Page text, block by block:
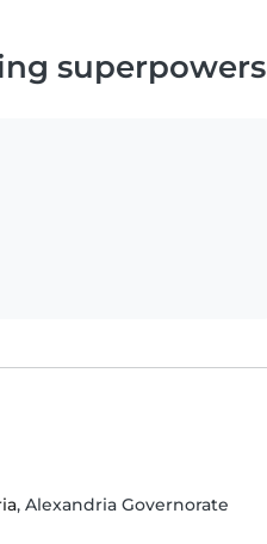
superpowers
, Alexandria Governorate